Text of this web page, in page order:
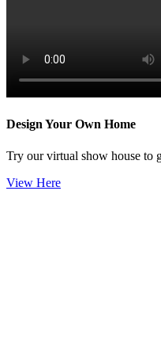
Design Your Own Home
Try our virtual show house to
View Here